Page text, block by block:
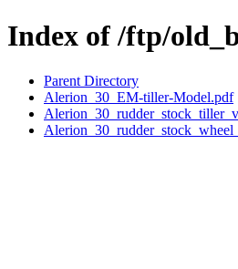
Index of /ftp/
Parent Directory
Alerion_30_EM-tiller-Model.pdf